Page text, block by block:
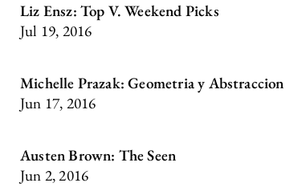
Liz Ensz: Top V. Weekend Picks
Jul 19, 2016
Michelle Prazak: Geometria y Abstraccion
Jun 17, 2016
Austen Brown: The Seen
Jun 2, 2016